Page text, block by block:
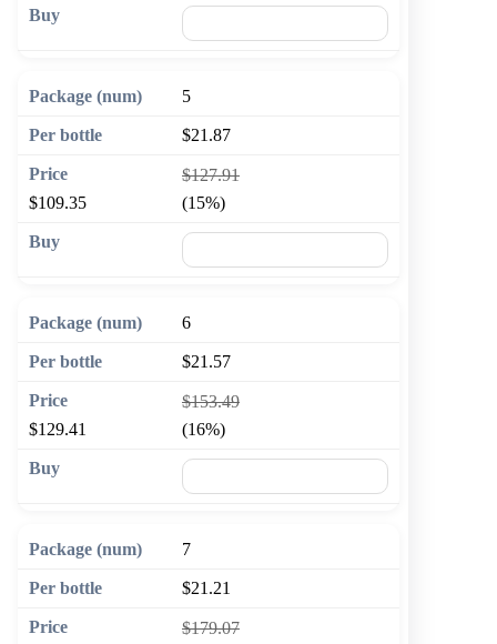
5
$21.87
$127.91
$109.35
(15%)
6
$21.57
$153.49
$129.41
(16%)
7
$21.21
$179.07